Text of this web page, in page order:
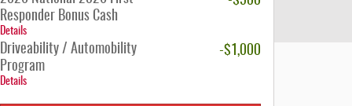
Responder Bonus Cash
Details
Driveability / Automobility
Program
Details
-$1,000